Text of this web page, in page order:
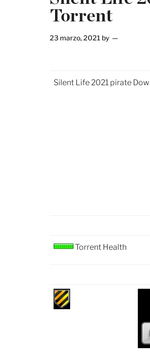
Torrent
23 marzo, 2021 by
Silent Life 2021 pirate
Torrent Health